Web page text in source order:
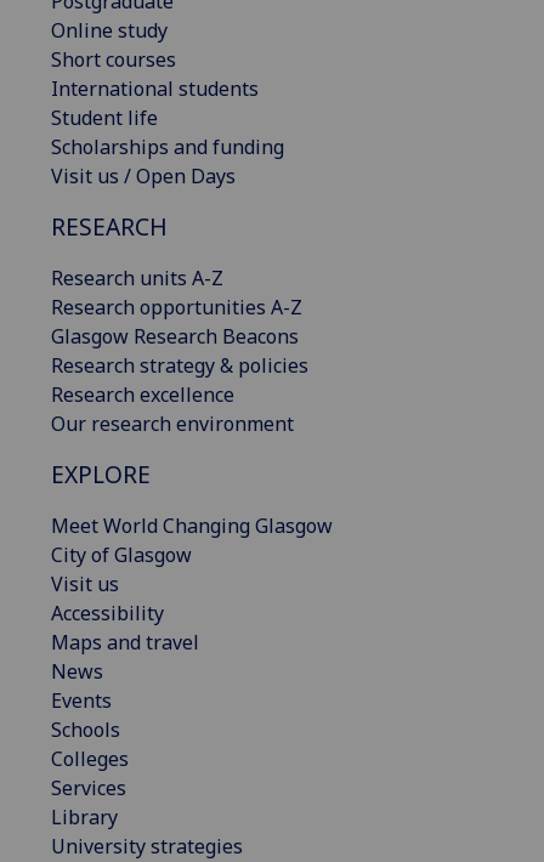
Online study
Short courses
International students
Student life
Scholarships and funding
Visit us / Open Days
RESEARCH
Research units A-Z
Research opportunities A-Z
Glasgow Research Beacons
Research strategy & policies
Research excellence
Our research environment
EXPLORE
Meet World Changing Glasgow
City of Glasgow
Visit us
Accessibility
Maps and travel
News
Events
Schools
Colleges
Services
Library
University strategies